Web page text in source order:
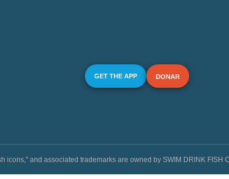
GET THE APP DONAR
icons," and associated trademarks are owned by SWIM DRINK FISH